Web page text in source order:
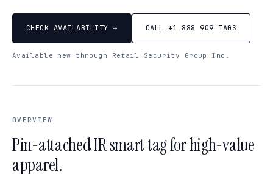
CHECK AVAILABILITY → CALL +1 888 909 TAGS
Available new through Retail Security Group Inc.
OVERVIEW
Pin-attached IR smart tag for high-value
apparel.